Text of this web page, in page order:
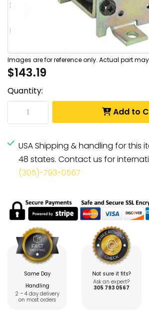
Images are for reference only. Actual part
$143.19
Quantity:
Add to
USA Shipping & handling for this
48 states. Contact us for
(305)-793-0567
Same Day
Handling
2 – 4 day delivery
on most orders
Not sure it fits?
Ask an expert?
305 793 0567